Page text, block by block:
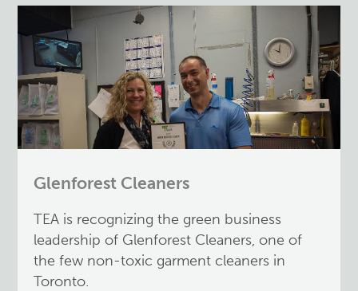
Glenforest Cleaners
TEA is recognizing the green business
leadership of Glenforest Cleaners, one of
the few non-toxic garment cleaners in
Toronto.